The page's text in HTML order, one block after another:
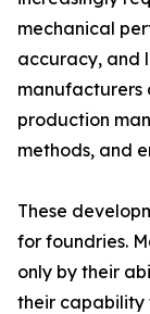
mechanical
accuracy, and
manufacturers
production
methods, and
These
for foundries.
only by their
their capability